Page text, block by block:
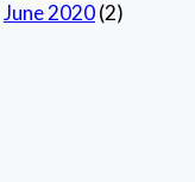
June 2020(2)